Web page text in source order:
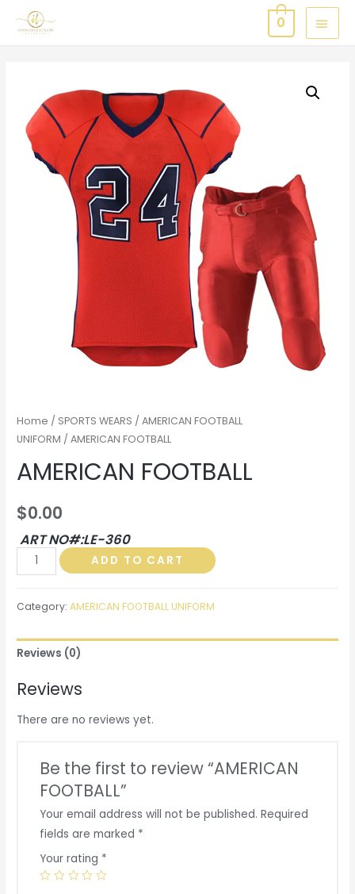
0
Home / SPORTS WEARS /AMERICAN FOOTBALL
UNIFORM / AMERICAN FOOTBALL
AMERICAN FOOTBALL
$0.00
ART NO#:LE-360
AMERICAN
FOOTBALL
ADD TO CART
Category:AMERICAN FOOTBALL UNIFORM
Reviews (0)
Reviews
There are no reviews yet.
Be the first to review “AMERICAN
FOOTBALL”
Your email address will not be published. Required
fields are marked *
Your rating *